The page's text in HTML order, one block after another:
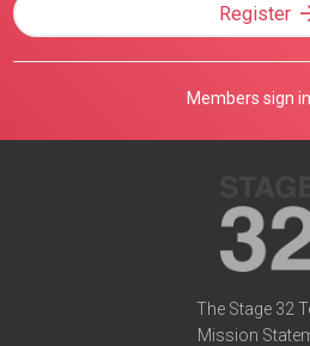
Register
Members sign
The Stage 32
Mission